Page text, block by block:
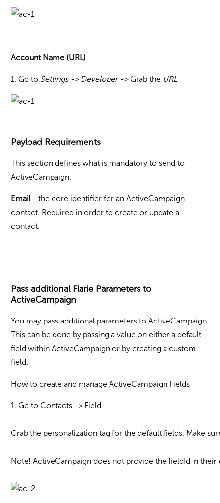
Account Name (URL)
1. Go to Settings -> Developer -> Grab the URL
Payload Requirements
This section defines what is mandatory to send to
ActiveCampaign.
Email - the core identifier for an ActiveCampaign
contact. Required in order to create or update a
contact.
Pass additional Flarie Parameters to
ActiveCampaign
You may pass additional parameters to ActiveCampaign.
This can be done by passing a value on either a default
field within ActiveCampaign or by creating a custom
field.
How to create and manage ActiveCampaign Fields
1. Go to Contacts -> Field
Grab the personalization tag for the default fields. Make
Note! ActiveCampaign does not provide the fieldId in